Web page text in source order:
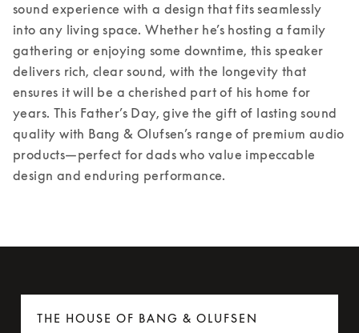
sound experience with a design that fits seamlessly
into any living space. Whether he’s hosting a family
gathering or enjoying some downtime, this speaker
delivers rich, clear sound, with the longevity that
ensures it will be a cherished part of his home for
years. This Father’s Day, give the gift of lasting sound
quality with Bang & Olufsen’s range of premium audio
products—perfect for dads who value impeccable
design and enduring performance.
THE HOUSE OF BANG & OLUFSEN